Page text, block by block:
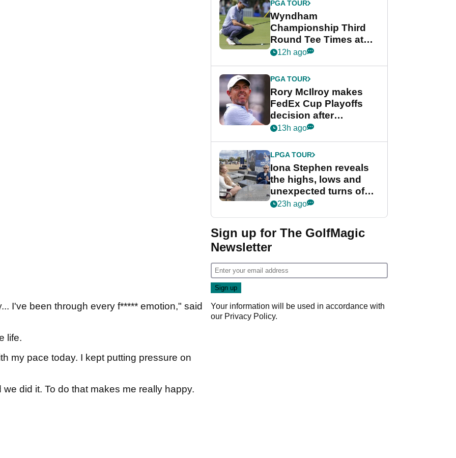
I've been through every f***** emotion," said
life.
my pace today. I kept putting pressure on
did it. To do that makes me really happy.
PGA TOUR
Wyndham
Championship Third
Round Tee Times at
PGA Tour's final
Cup event
12h ago
PGA TOUR
Rory McIlroy makes
FedEx Cup Playoffs
decision after
Memphis uncertainty
13h ago
LPGA TOUR
Iona Stephen reveals
the highs, lows and
unexpected turns of
her career in new
Game
23h ago
Sign up for The GolfMagic
Newsletter
Your information will be used in accordance with
our Privacy Policy.